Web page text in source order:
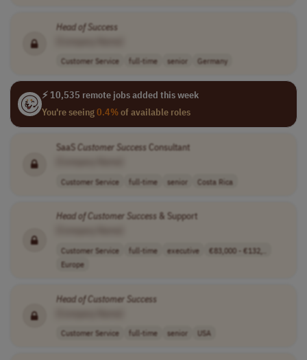
Headof Success
Customer Service full-time senior Germany
⚡ 10,535 remote jobs added this week
You're seeing0.4%of available roles
SaaSCustomer Success Consultant
Customer Service full-time senior Costa Rica
HeadofCustomer Success & Support
Customer Service full-time executive
€83,000 - €132,..
Europe
HeadofCustomer Success
Customer Service full-time senior USA